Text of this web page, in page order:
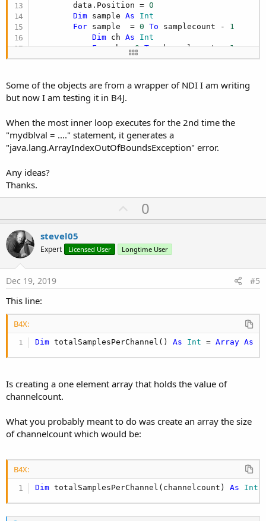
        data.Position =
0
Dim sample As Int
For sample  = 0 To samplecount - 1
Dim ch As Int
For
ch = 0 To channelcount - 1
Dim val As Short
Float
                mydblval =(
Sin
                val = mydblval
totalSamplesPerChannel(ch) =
Next
Next
        data.flip()
Some of the objects are from a wrapper of NDI I am writing
but now I am testing it in B4J.
When the most inner loop executes for the 2nd time the
"mydblval = ...." statement, it generates a
"java.lang.ArrayIndexOutOfBoundsException" error.
Any ideas?
Thanks.
U
p
o
t
0
stevel05
Expert Licensed User Longtime User
Dec 19, 2019 #5
This line:
B4X:
Dim totalSamplesPerChannel() As Int = Array As
Is creating a one element array that holds the value of
channelcount.
What you probably meant to do was create an array the size
of channelcount which would be:
B4X:
Dim totalSamplesPerChannel(channelcount) As Int